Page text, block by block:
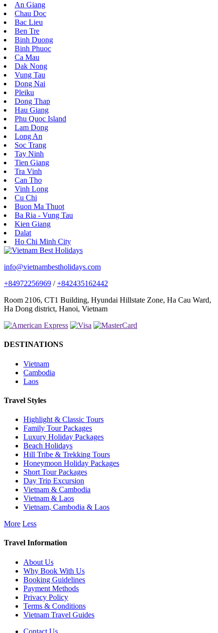
An Giang
Chau Doc
Bac Lieu
Ben Tre
Binh Duong
Binh Phuoc
Ca Mau
Dak Nong
Vung Tau
Dong Nai
Pleiku
Dong Thap
Hau Giang
Phu Quoc Island
Lam Dong
Long An
Soc Trang
Tay Ninh
Tien Giang
Tra Vinh
Can Tho
Vinh Long
Cu Chi
Buon Ma Thuot
Ba Ria - Vung Tau
Kien Giang
Dalat
Ho Chi Minh City
info@vietnambestholidays.com
+84972256969 /+842435162442
Room 2106, CT1 Building, Hyundai Hillstate Zone, Ha Cau Ward,
Ha Dong district, Hanoi, Vietnam
DESTINATIONS
Vietnam
Cambodia
Laos
Travel Styles
Highlight & Classic Tours
Family Tour Packages
Luxury Holiday Packages
Beach Holidays
Hill Tribe & Trekking Tours
Honeymoon Holiday Packages
Short Tour Packages
Day Trip Excursion
Vietnam & Cambodia
Vietnam & Laos
Vietnam, Cambodia & Laos
More Less
Travel Information
About Us
Why Book With Us
Booking Guidelines
Payment Methods
Privacy Policy
Terms & Conditions
Vietnam Travel Guides
Contact Us